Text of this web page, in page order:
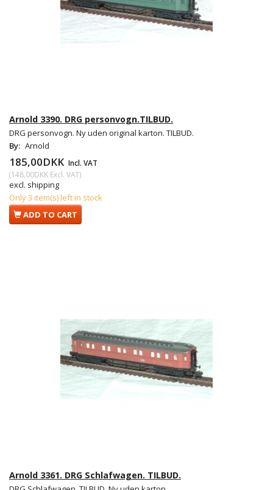
Arnold 3390. DRG personvogn.TILBUD.
DRG personvogn. Ny uden original karton. TILBUD.
By: Arnold
185,00DKK Incl. VAT
(148,00DKK Excl. VAT)
excl. shipping
Only 3 item(s) left in stock
ADD TO CART
Arnold 3361. DRG Schlafwagen. TILBUD.